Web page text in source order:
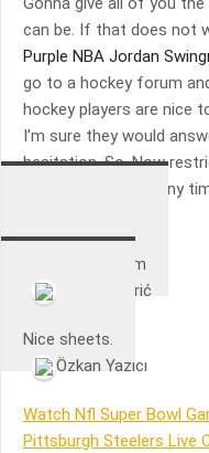
can be. If that does not
Purple NBA Jordan
go to a hockey forum
hockey players are nice
I’m sure they would
hesitation. So, Now
hockey gear deals any
Happy with them
Duje Kljusurić
Nice sheets.
Özkan Yazıcı
Watch Nfl Super Bowl
Pittsburgh Steelers Live